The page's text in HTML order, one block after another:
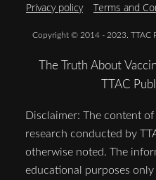
Privacy policy Terms and
Copyright © 2014 - 2023. TTAC
The Truth About
TTAC
Disclaimer: The content
research conducted by
otherwise noted. The
educational purposes